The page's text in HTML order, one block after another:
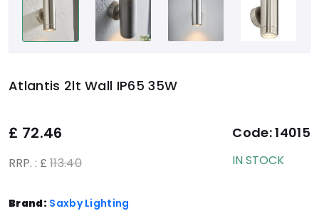
Atlantis 2lt Wall IP65 35W
£ 72.46
RRP. : £ 113.40
Code:14015
IN STOCK
Brand: Saxby Lighting